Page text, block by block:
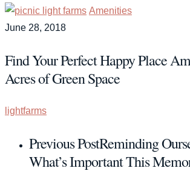
Amenities
June 28, 2018
Find Your Perfect Happy Place
Acres of Green Space
lightfarms
Previous PostReminding
What’s Important This